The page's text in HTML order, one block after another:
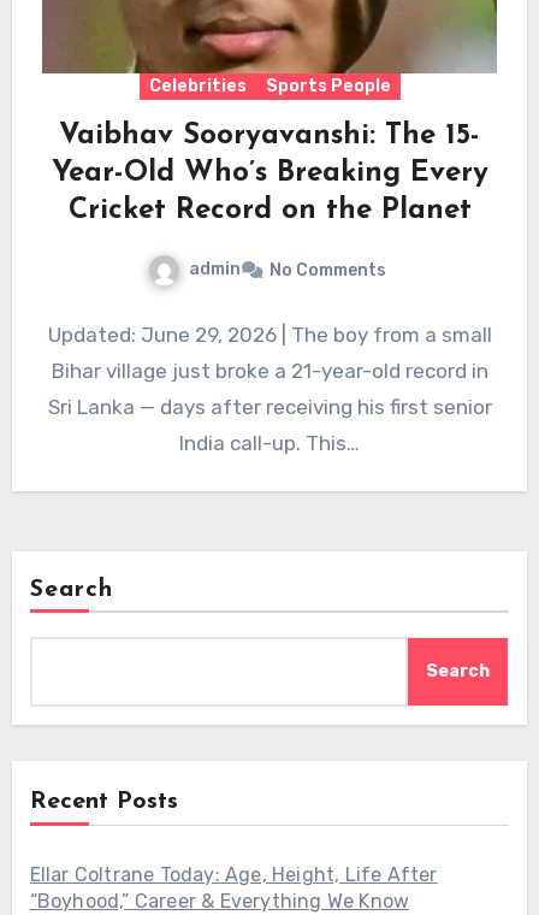
Celebrities Sports People
Vaibhav Sooryavanshi: The 15-
Year-Old Who’s Breaking Every
Cricket Record on the Planet
admin No Comments
Updated: June 29, 2026 | The boy from a small
Bihar village just broke a 21-year-old record in
Sri Lanka — days after receiving his first senior
India call-up. This…
Search
Search
Recent Posts
Ellar Coltrane Today: Age, Height, Life After
“Boyhood,” Career & Everything We Know